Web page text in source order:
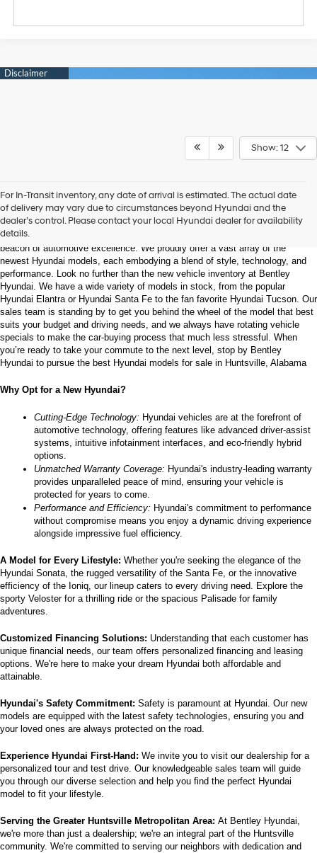
Show: 12
For In-Transit inventory, any date of arrival is estimated. The actual date
of delivery may vary due to circumstances beyond Hyundai and the
dealer’s control. Please contact your local Hyundai dealer for availability
details.
Welcome to Bentley Hyundai - Shop the Latest
Hyundai Models and Automotive Innovation
Nestled in the heart of Huntsville, Alabama, Bentley Hyundai stands as a
beacon of automotive excellence. We proudly offer a vast array of the
newest Hyundai models, each embodying a blend of style, technology, and
performance. Look no further than the new vehicle inventory at Bentley
Hyundai. We have a wide variety of models in stock, from the popular
Hyundai Elantra or Hyundai Santa Fe to the fan favorite Hyundai Tucson. Our
sales team is standing by to get you behind the wheel of the model that best
suits your budget and driving needs, and we always have rotating vehicle
specials to make the car-buying process that much less stressful. When
you’re ready to take your commute to the next level, stop by Bentley
Hyundai to pursue the best Hyundai models for sale in Huntsville, Alabama
Why Opt for a New Hyundai?
Cutting-Edge Technology: Hyundai vehicles are at the forefront of
automotive technology, offering features like advanced driver-assist
systems, intuitive infotainment interfaces, and eco-friendly hybrid
options.
Unmatched Warranty Coverage: Hyundai's industry-leading warranty
provides unparalleled peace of mind, ensuring your vehicle is
protected for years to come.
Performance and Efficiency: Hyundai's commitment to performance
without compromise means you enjoy a dynamic driving experience
alongside impressive fuel efficiency.
A Model for Every Lifestyle: Whether you're seeking the elegance of the
Hyundai Sonata, the rugged versatility of the Santa Fe, or the innovative
efficiency of the Ioniq, our lineup caters to every driving need. Explore the
sporty Veloster for a thrilling ride or the spacious Palisade for family
adventures.
Customized Financing Solutions: Understanding that each customer has
unique financial needs, our team offers personalized financing and leasing
options. We're here to make your dream Hyundai both affordable and
attainable.
Hyundai's Safety Commitment: Safety is paramount at Hyundai. Our new
models are equipped with the latest safety technologies, ensuring you and
your loved ones are always protected on the road.
Experience Hyundai First-Hand: We invite you to visit our dealership for a
personalized tour and test drive. Our knowledgeable sales team will guide
you through our diverse selection and help you find the perfect Hyundai
model to fit your lifestyle.
Serving the Greater Huntsville Metropolitan Area: At Bentley Hyundai,
we're more than just a dealership; we're an integral part of the Huntsville
community. We're committed to serving our neighbors with dedication and